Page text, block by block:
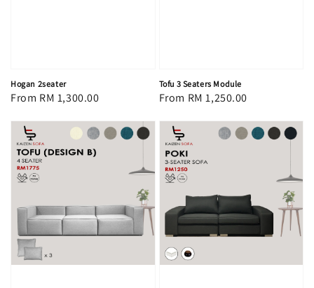
Hogan 2seater
Regular
From RM 1,300.00
Tofu 3 Seaters Module
Regular
From RM 1,250.00